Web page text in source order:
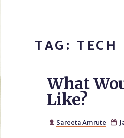
TAG: TECH
What
Like?
 Sareeta Amrute 